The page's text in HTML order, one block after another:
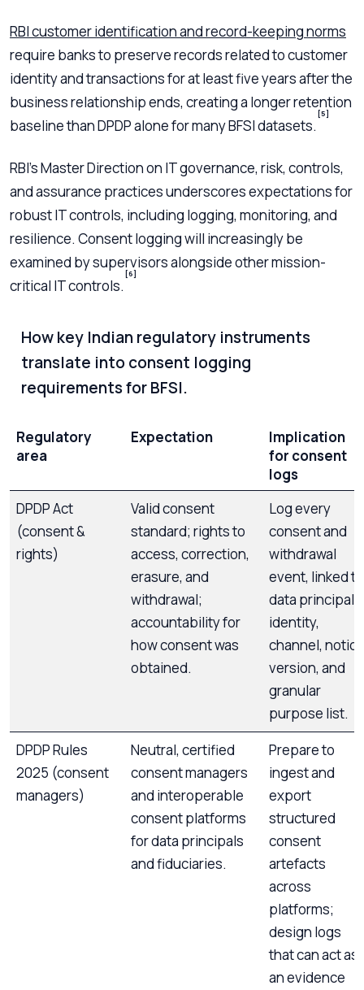
RBI customer identification and record-keeping norms
require banks to preserve records related to customer
identity and transactions for at least five years after the
business relationship ends, creating a longer retention
baseline than DPDP alone for many BFSI datasets.
[5]
RBI’s Master Direction on IT governance, risk, controls,
and assurance practices underscores expectations for
robust IT controls, including logging, monitoring, and
resilience. Consent logging will increasingly be
examined by supervisors alongside other mission-
critical IT controls.
[6]
How key Indian regulatory instruments
translate into consent logging
requirements for BFSI.
Regulatory
area
Expectation
Implication
for consent
logs
DPDP Act
(consent &
rights)
Valid consent
standard; rights to
access, correction,
erasure, and
withdrawal;
accountability for
how consent was
obtained.
Log every
consent and
withdrawal
event, linked to
data principal
identity,
channel, notice
version, and
granular
purpose list.
DPDP Rules
2025 (consent
managers)
Neutral, certified
consent managers
and interoperable
consent platforms
for data principals
and fiduciaries.
Prepare to
ingest and
export
structured
consent
artefacts
across
platforms;
design logs
that can act as
an evidence